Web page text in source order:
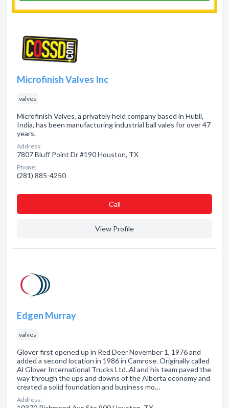
Microfinish Valves Inc
valves
Microfinish Valves, a privately held company based in Hubli,
India, has been manufacturing industrial ball vales for over 47
years.
Address:
7807 Bluff Point Dr #190 Houston, TX
Phone:
(281) 885-4250
Сall
View Profile
Edgen Murray
valves
Glover first opened up in Red Deer November 1, 1976 and
added a second location in 1986 in Camrose. Originally called
Al Glover International Trucks Ltd. Al and his team paved the
way through the ups and downs of the Alberta economy and
created a solid foundation and business mo…
Address: